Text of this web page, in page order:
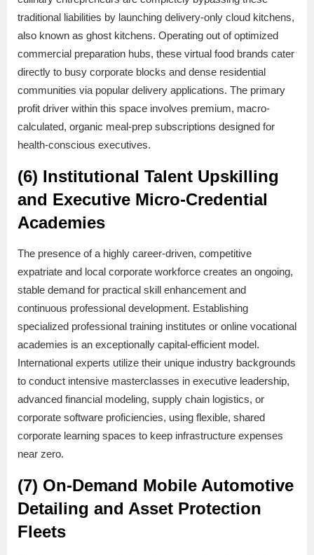
traditional liabilities by launching delivery-only cloud kitchens,
also known as ghost kitchens. Operating out of optimized
commercial preparation hubs, these virtual food brands cater
directly to busy corporate blocks and dense residential
communities via popular delivery applications. The primary
profit driver within this space involves premium, macro-
calculated, organic meal-prep subscriptions designed for
health-conscious executives.
(6) Institutional Talent Upskilling
and Executive Micro-Credential
Academies
The presence of a highly career-driven, competitive
expatriate and local corporate workforce creates an ongoing,
stable demand for practical skill enhancement and
continuous professional development. Establishing
specialized professional training institutes or online vocational
academies is an exceptionally capital-efficient model.
International experts utilize their unique industry backgrounds
to conduct intensive masterclasses in executive leadership,
advanced financial modeling, supply chain logistics, or
corporate software proficiencies, using flexible, shared
corporate learning spaces to keep infrastructure expenses
near zero.
(7) On-Demand Mobile Automotive
Detailing and Asset Protection
Fleets